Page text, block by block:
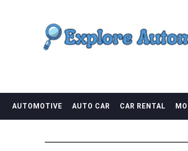
EXPLORE
AUTOMOTIVE AUTO CAR CAR RENTAL